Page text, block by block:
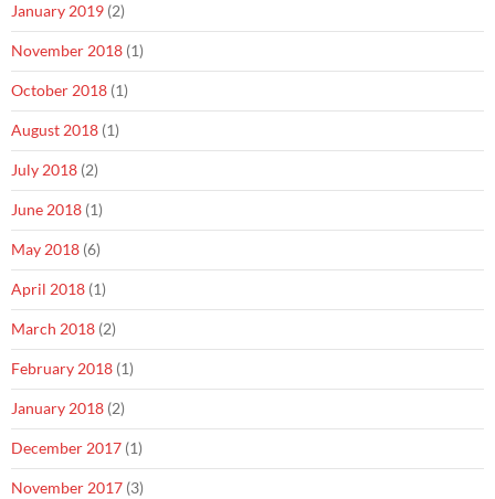
January 2019 (2)
November 2018 (1)
October 2018 (1)
August 2018 (1)
July 2018 (2)
June 2018 (1)
May 2018 (6)
April 2018 (1)
March 2018 (2)
February 2018 (1)
January 2018 (2)
December 2017 (1)
November 2017 (3)